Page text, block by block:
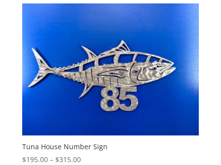
Tuna House Number Sign
$195.00 – $315.00Price